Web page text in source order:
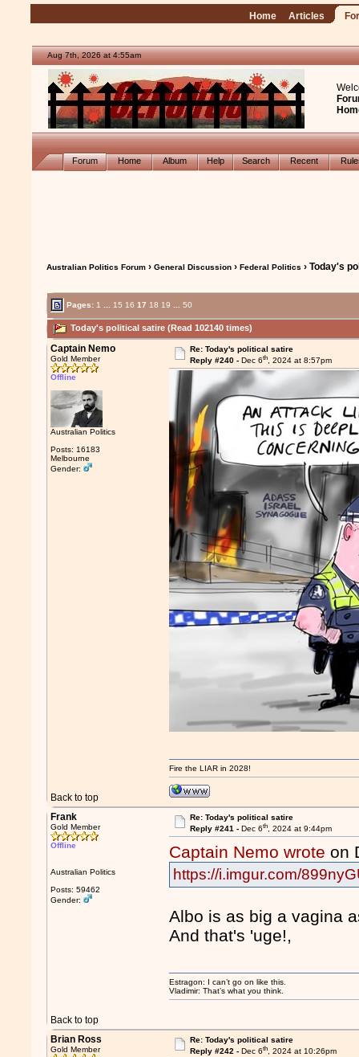
Home Articles
Aug 7th, 2026 at 4:55am
Forum Home Album Help Search Recent
Australian Politics Forum ›General Discussion ›Federal Politics › Today's
Pages: 1 15 16 17 18 19 50
Today's political satire (Read 102140 times)
Captain Nemo
Gold Member
Offline
Australian Politics
Posts: 16183
Melbourne
Gender:
Re: Today's political satire
Reply #240 - Dec 6th, 2024 at 8:57pm
Back to top
Fire the LIAR in 2028!
Frank
Gold Member
Offline
Australian Politics
Posts: 59462
Gender:
Re: Today's political satire
Reply #241 - Dec 6th, 2024 at 9:44pm
Captain Nemo wrote on
https://i.imgur.com/
Albo is as big a vagina
And that's 'uge!,
Back to top
Estragon: I can’t go on like this.
Vladimir: That’s what you think.
Brian Ross
Gold Member
Re: Today's political satire
Reply #242 - Dec 6th, 2024 at 10:26pm